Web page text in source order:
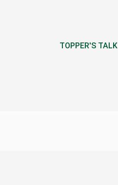
TOPPER'S TALK